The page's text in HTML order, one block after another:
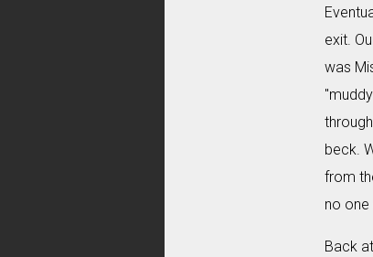
exit.
was
beck.
from
no
Back